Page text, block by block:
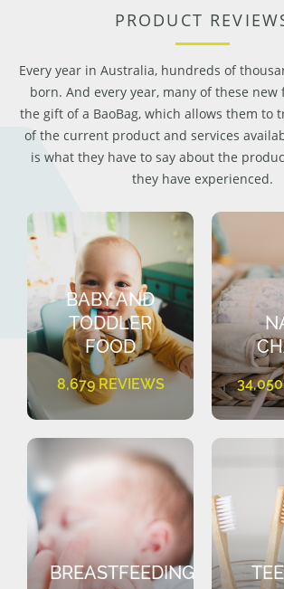
PRODUCT
Every year in Australia, hundreds of
born. And every year, many of these new
the gift of a BaoBag, which allows them to
of the current product and services
is what they have to say about the
they have experienced.
BABY AND
TODDLER
FOOD
8,679 REVIEWS
BREASTFEEDING